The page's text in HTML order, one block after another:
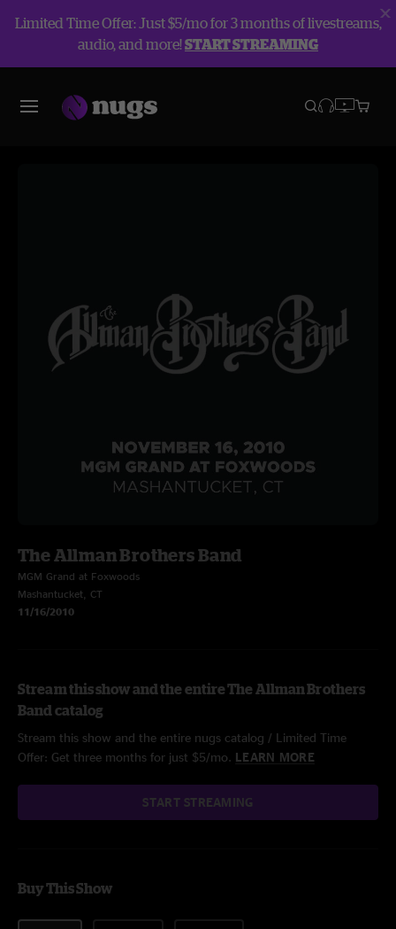
Limited Time Offer: Just $5/mo for 3 months of livestreams,
audio, and more!START STREAMING
The Allman Brothers Band
MGM Grand at Foxwoods
Mashantucket, CT
11/16/2010
Stream this show and the entire The Allman Brothers
Band catalog
Stream this show and the entire nugs catalog / Limited Time
Offer: Get three months for just $5/mo. LEARN MORE
START STREAMING
Buy This Show